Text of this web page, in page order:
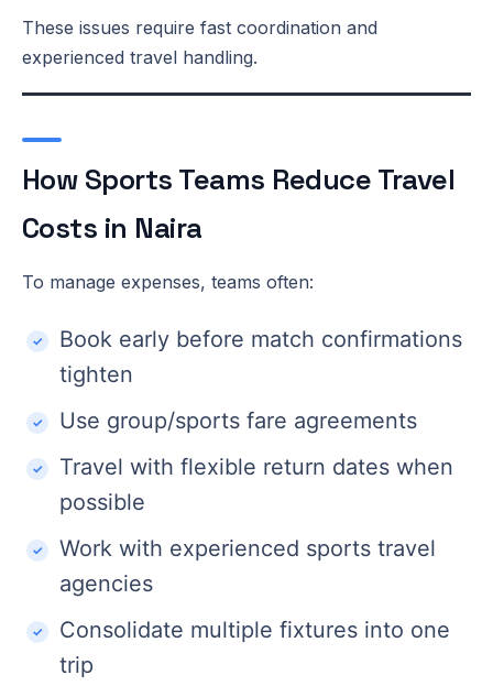
These issues require fast coordination and
experienced travel handling.
How Sports Teams Reduce Travel
Costs in Naira
To manage expenses, teams often:
Book early before match confirmations
tighten
Use group/sports fare agreements
Travel with flexible return dates when
possible
Work with experienced sports travel
agencies
Consolidate multiple fixtures into one
trip